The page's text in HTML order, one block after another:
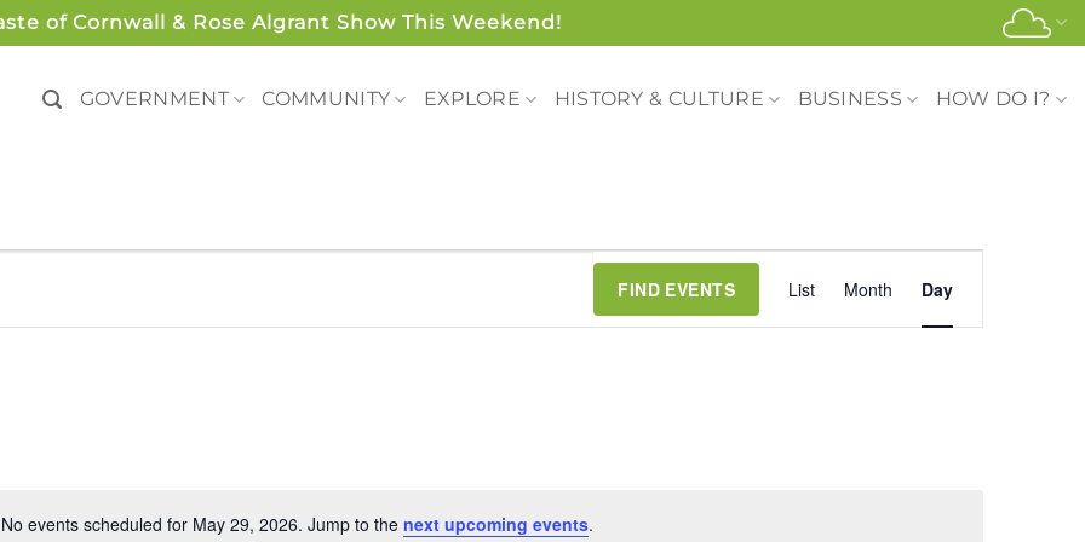
of Cornwall & Rose Algrant Show This Weekend!
GOVERNMENT COMMUNITY EXPLORE HISTORY & CULTURE BUSINESS HOW DO I?
Notice
No events scheduled for May 29, 2026. Jump to the next upcoming events.
FIND EVENTS List Month Day